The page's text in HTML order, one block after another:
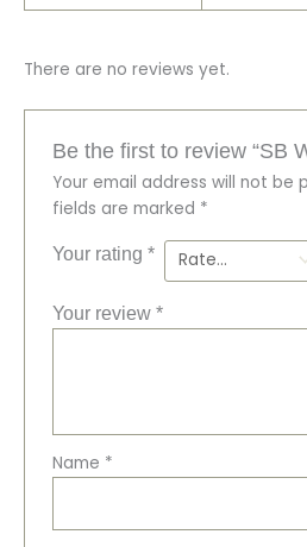
There are no reviews yet.
Be the first to review “SB
Your email address will not be
fields are marked *
Your rating *
Your review *
Name *